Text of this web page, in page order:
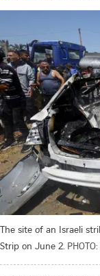
The site of an Israeli
Strip on June 2.